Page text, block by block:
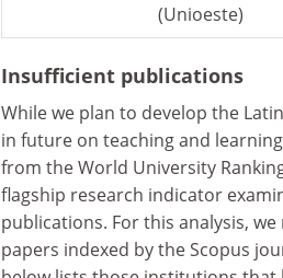
(Unioeste)
Insufficient publications
While we plan to develop the
in future on teaching and
from the World University
flagship research indicator
publications. For this analysis,
papers indexed by the Scopus